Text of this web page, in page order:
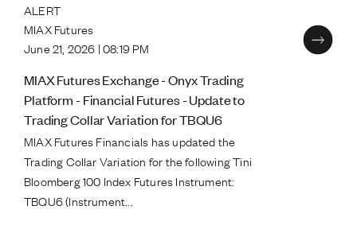
ALERT
MIAX Futures
June 21, 2026 | 08:19 PM
MIAX Futures Exchange - Onyx Trading
Platform - Financial Futures - Update to
Trading Collar Variation for TBQU6
MIAX Futures Financials has updated the
Trading Collar Variation for the following Tini
Bloomberg 100 Index Futures Instrument:
TBQU6 (Instrument...